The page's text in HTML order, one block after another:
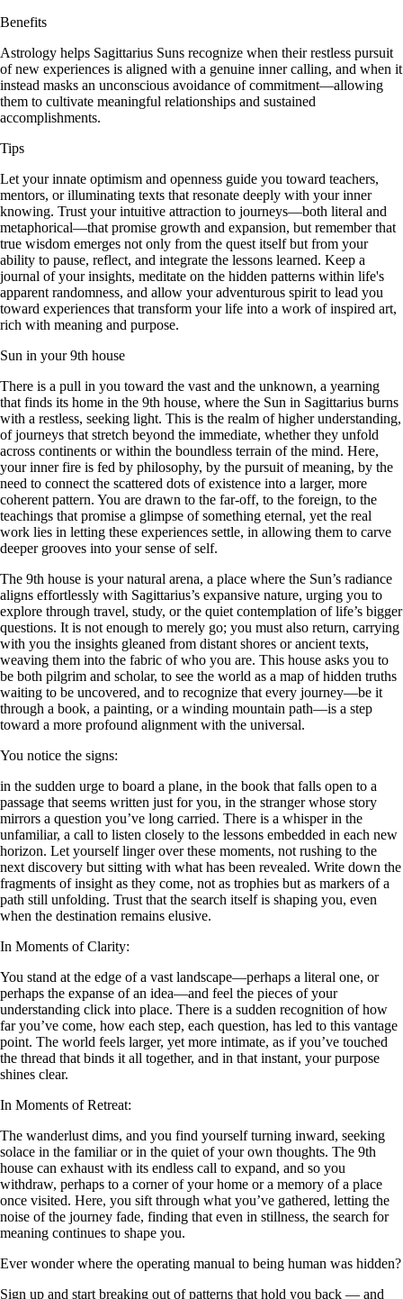
Benefits
Astrology helps Sagittarius Suns recognize when their restless pursuit
of new experiences is aligned with a genuine inner calling, and when it
instead masks an unconscious avoidance of commitment—allowing
them to cultivate meaningful relationships and sustained
accomplishments.
Tips
Let your innate optimism and openness guide you toward teachers,
mentors, or illuminating texts that resonate deeply with your inner
knowing. Trust your intuitive attraction to journeys—both literal and
metaphorical—that promise growth and expansion, but remember that
true wisdom emerges not only from the quest itself but from your
ability to pause, reflect, and integrate the lessons learned. Keep a
journal of your insights, meditate on the hidden patterns within life's
apparent randomness, and allow your adventurous spirit to lead you
toward experiences that transform your life into a work of inspired art,
rich with meaning and purpose.
Sun in your 9th house
There is a pull in you toward the vast and the unknown, a yearning
that finds its home in the 9th house, where the Sun in Sagittarius burns
with a restless, seeking light. This is the realm of higher understanding,
of journeys that stretch beyond the immediate, whether they unfold
across continents or within the boundless terrain of the mind. Here,
your inner fire is fed by philosophy, by the pursuit of meaning, by the
need to connect the scattered dots of existence into a larger, more
coherent pattern. You are drawn to the far-off, to the foreign, to the
teachings that promise a glimpse of something eternal, yet the real
work lies in letting these experiences settle, in allowing them to carve
deeper grooves into your sense of self.
The 9th house is your natural arena, a place where the Sun’s radiance
aligns effortlessly with Sagittarius’s expansive nature, urging you to
explore through travel, study, or the quiet contemplation of life’s bigger
questions. It is not enough to merely go; you must also return, carrying
with you the insights gleaned from distant shores or ancient texts,
weaving them into the fabric of who you are. This house asks you to
be both pilgrim and scholar, to see the world as a map of hidden truths
waiting to be uncovered, and to recognize that every journey—be it
through a book, a painting, or a winding mountain path—is a step
toward a more profound alignment with the universal.
You notice the signs:
in the sudden urge to board a plane, in the book that falls open to a
passage that seems written just for you, in the stranger whose story
mirrors a question you’ve long carried. There is a whisper in the
unfamiliar, a call to listen closely to the lessons embedded in each new
horizon. Let yourself linger over these moments, not rushing to the
next discovery but sitting with what has been revealed. Write down the
fragments of insight as they come, not as trophies but as markers of a
path still unfolding. Trust that the search itself is shaping you, even
when the destination remains elusive.
In Moments of Clarity:
You stand at the edge of a vast landscape—perhaps a literal one, or
perhaps the expanse of an idea—and feel the pieces of your
understanding click into place. There is a sudden recognition of how
far you’ve come, how each step, each question, has led to this vantage
point. The world feels larger, yet more intimate, as if you’ve touched
the thread that binds it all together, and in that instant, your purpose
shines clear.
In Moments of Retreat:
The wanderlust dims, and you find yourself turning inward, seeking
solace in the familiar or in the quiet of your own thoughts. The 9th
house can exhaust with its endless call to expand, and so you
withdraw, perhaps to a corner of your home or a memory of a place
once visited. Here, you sift through what you’ve gathered, letting the
noise of the journey fade, finding that even in stillness, the search for
meaning continues to shape you.
Ever wonder where the operating manual to being human was hidden?
Sign up and start breaking out of patterns that hold you back — and